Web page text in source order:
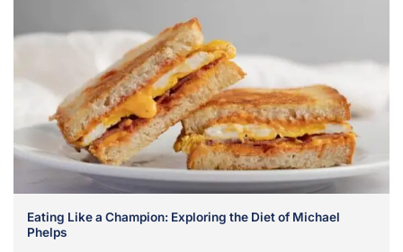
Eating Like a Champion: Exploring the Diet of Michael
Phelps